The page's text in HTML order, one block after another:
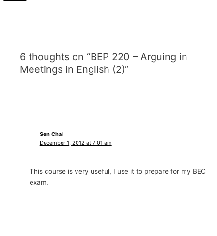
6 thoughts on “BEP 220 – Arguing in
Meetings in English (2)”
Sen Chai
December 1, 2012 at 7:01 am
This course is very useful, I use it to prepare for my BEC
exam.